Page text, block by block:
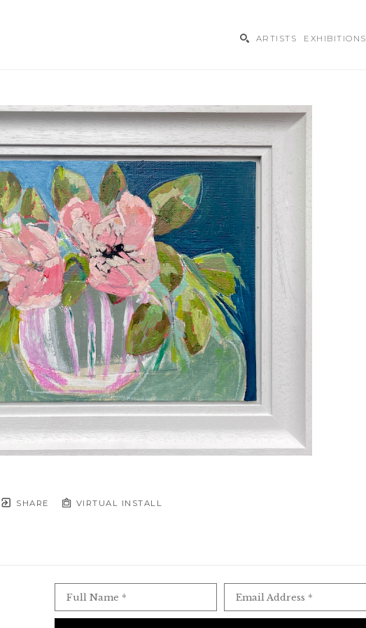
ARTISTS EXHIBITIONS
SHARE VIRTUAL INSTALL
Full Name * Email Address *